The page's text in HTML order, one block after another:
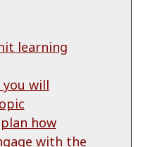
learning
will
how
with the